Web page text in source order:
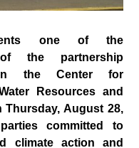
one of the
the partnership
the Center for
Resourcesand
Thursday, August 28,
committed to
climate action and